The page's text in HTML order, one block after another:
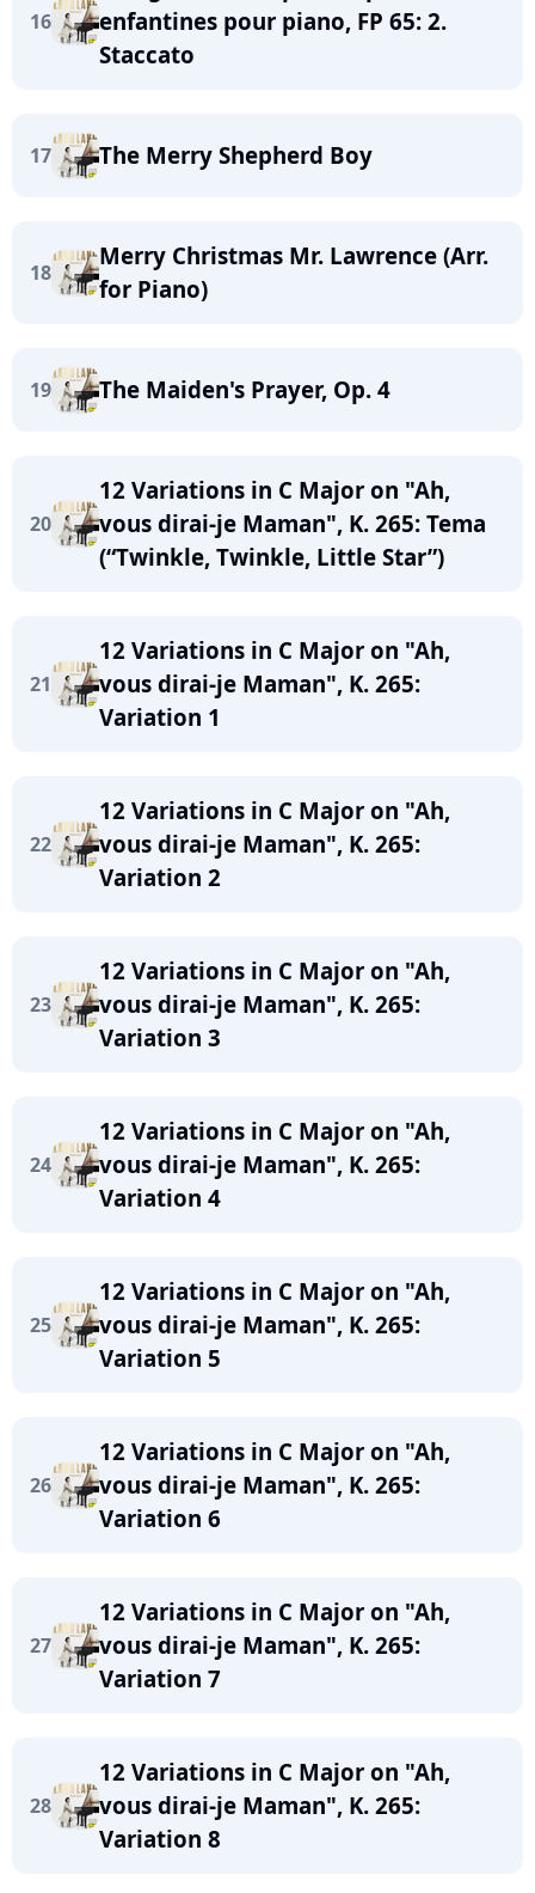
16
enfantines pour piano, FP 65: 2.
Staccato
17 The Merry Shepherd Boy
18
Merry Christmas Mr. Lawrence (Arr.
for Piano)
19 The Maiden's Prayer, Op. 4
20
12 Variations in C Major on "Ah,
vous dirai-je Maman", K. 265: Tema
(“Twinkle, Twinkle, Little Star”)
21
12 Variations in C Major on "Ah,
vous dirai-je Maman", K. 265:
Variation 1
22
12 Variations in C Major on "Ah,
vous dirai-je Maman", K. 265:
Variation 2
23
12 Variations in C Major on "Ah,
vous dirai-je Maman", K. 265:
Variation 3
24
12 Variations in C Major on "Ah,
vous dirai-je Maman", K. 265:
Variation 4
25
12 Variations in C Major on "Ah,
vous dirai-je Maman", K. 265:
Variation 5
26
12 Variations in C Major on "Ah,
vous dirai-je Maman", K. 265:
Variation 6
27
12 Variations in C Major on "Ah,
vous dirai-je Maman", K. 265:
Variation 7
28
12 Variations in C Major on "Ah,
vous dirai-je Maman", K. 265:
Variation 8